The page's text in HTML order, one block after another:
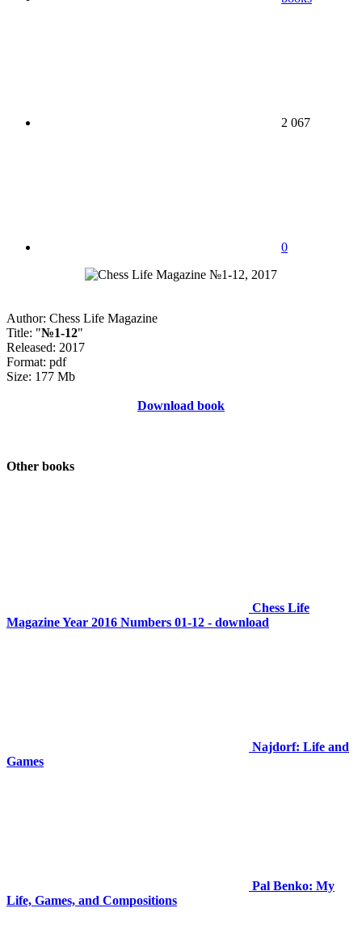
2 067
0
Author: Chess Life Magazine
Title: "№1-12"
Released: 2017
Format: pdf
Size: 177 Mb
Download book
Other books
Chess Life
Magazine Year 2016 Numbers 01-12 - download
Najdorf: Life and
Games
Pal Benko: My
Life, Games, and Compositions